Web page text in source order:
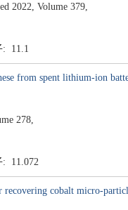
2022, Volume 379,
: 11.1
from spent lithium-ion
278,
: 11.072
cobalt micro-